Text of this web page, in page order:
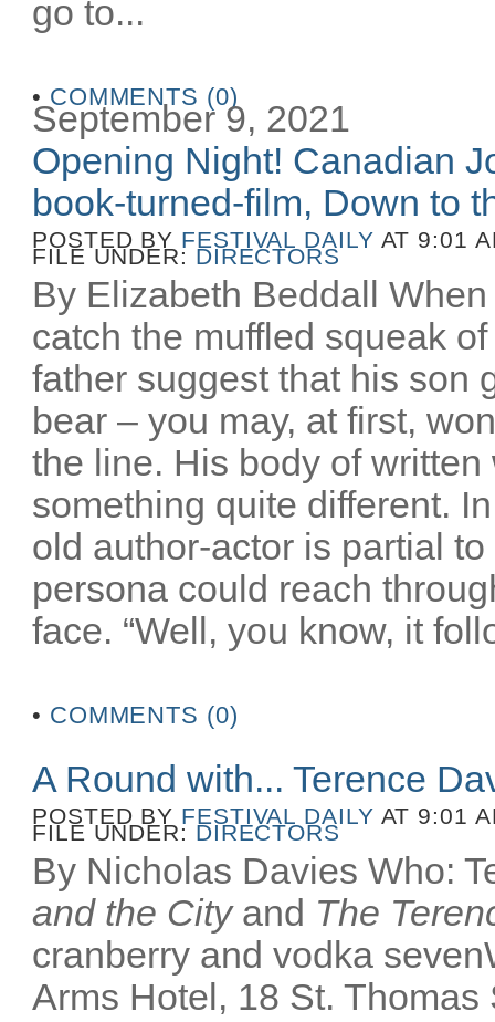
go to...
• COMMENTS (0)
September 9, 2021
Opening Night! Canadian
book-turned-film, Down to
POSTED BY FESTIVAL DAILY AT 9:01
FILE UNDER: DIRECTORS
By Elizabeth Beddall
catch the muffled squeak
father suggest that his son
bear – you may, at first,
the line. His body of
something quite different.
old author-actor is partial
persona could reach
face. “Well, you know, it
• COMMENTS (0)
A Round with... Terence
POSTED BY FESTIVAL DAILY AT 9:01
FILE UNDER: DIRECTORS
By Nicholas Davies Who:
and the Cityand The
cranberry and vodka
Arms Hotel, 18 St.